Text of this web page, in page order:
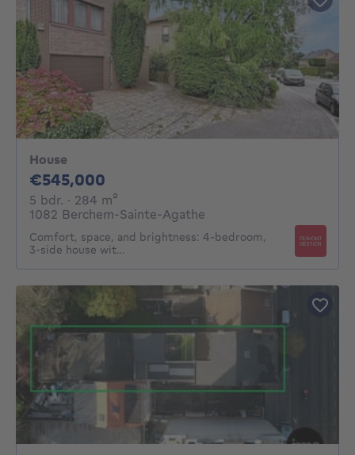
House
€545,000
5 bdr. 5 bedrooms
· 284 m²
1082 Berchem-Sainte-Agathe
Comfort, space, and brightness: 4-bedroom,
3-side house wit…